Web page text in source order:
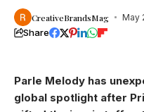
CreativeBrandsMag May
Share
Parle Melody has
global spotlight after